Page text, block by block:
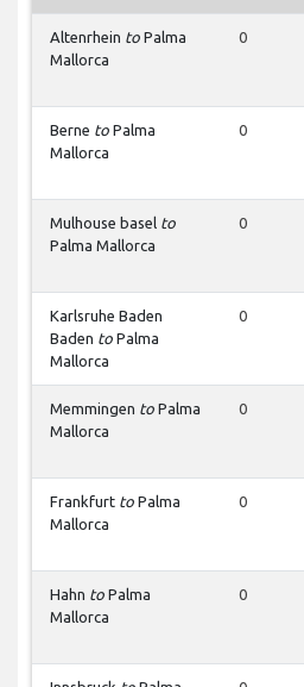
Altenrhein to Palma
Mallorca
0
Berne to Palma
Mallorca
0
Mulhouse basel to
Palma Mallorca
0
Karlsruhe Baden
Baden to Palma
Mallorca
0
Memmingen to Palma
Mallorca
0
Frankfurt to Palma
Mallorca
0
Hahn to Palma
Mallorca
0